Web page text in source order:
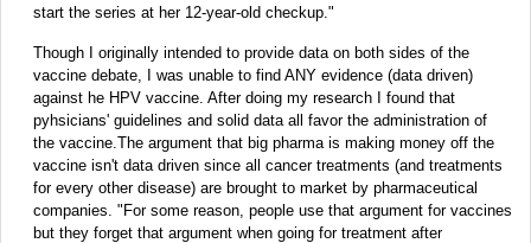
start the series at her 12-year-old checkup."
Though I originally intended to provide data on both sides of the
vaccine debate, I was unable to find ANY evidence (data driven)
against he HPV vaccine. After doing my research I found that
pyhsicians' guidelines and solid data all favor the administration of
the vaccine.The argument that big pharma is making money off the
vaccine isn't data driven since all cancer treatments (and treatments
for every other disease) are brought to market by pharmaceutical
companies. "For some reason, people use that argument for vaccines
but they forget that argument when going for treatment after